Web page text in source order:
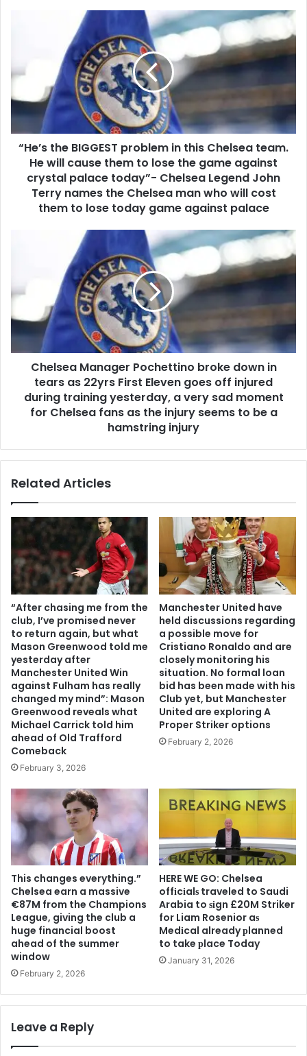
“He’s the BIGGEST problem in this Chelsea team.
He will cause them to lose the game against
crystal palace today”- Chelsea Legend John
Terry names the Chelsea man who will cost
them to lose today game against palace
Chelsea Manager Pochettino broke down in
tears as 22yrs First Eleven goes off injured
during training yesterday, a very sad moment
for Chelsea fans as the injury seems to be a
hamstring injury
Related Articles
“After chasing me from the
club, I’ve promised never
to return again, but what
Mason Greenwood told me
yesterday after
Manchester United Win
against Fulham has really
changed my mind”: Mason
Greenwood reveals what
Michael Carrick told him
ahead of Old Trafford
Comeback
February 3, 2026
Manchester United have
held discussions regarding
a possible move for
Cristiano Ronaldo and are
closely monitoring his
situation. No formal loan
bid has been made with his
Club yet, but Manchester
United are exploring A
Proper Striker options
February 2, 2026
This changes everything.”
Chelsea earn a massive
€87M from the Champions
League, giving the club a
huge financial boost
ahead of the summer
window
February 2, 2026
HERE WE GO: Chelsea
offіcіalѕ traveled to Saudi
Arabia to ѕіgn £20M Striker
for Liam Rosenior aѕ
Medіcal already рlanned
to take рlace Today
January 31, 2026
Leave a Reply